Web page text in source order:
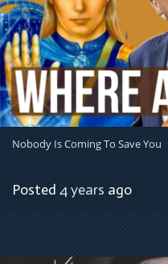
Nobody Is Coming To Save You
Posted 4 years ago